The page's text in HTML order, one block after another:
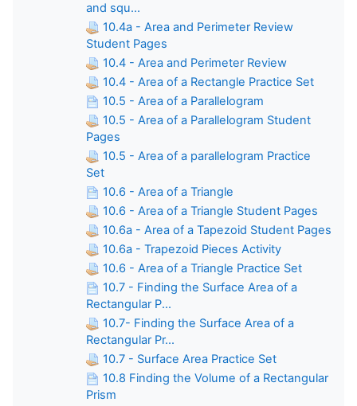
and squ...
10.4a - Area and Perimeter Review
Student Pages
10.4 - Area and Perimeter Review
10.4 - Area of a Rectangle Practice Set
10.5 - Area of a Parallelogram
10.5 - Area of a Parallelogram Student
Pages
10.5 - Area of a parallelogram Practice
Set
10.6 - Area of a Triangle
10.6 - Area of a Triangle Student Pages
10.6a - Area of a Tapezoid Student Pages
10.6a - Trapezoid Pieces Activity
10.6 - Area of a Triangle Practice Set
10.7 - Finding the Surface Area of a
Rectangular P...
10.7- Finding the Surface Area of a
Rectangular Pr...
10.7 - Surface Area Practice Set
10.8 Finding the Volume of a Rectangular
Prism